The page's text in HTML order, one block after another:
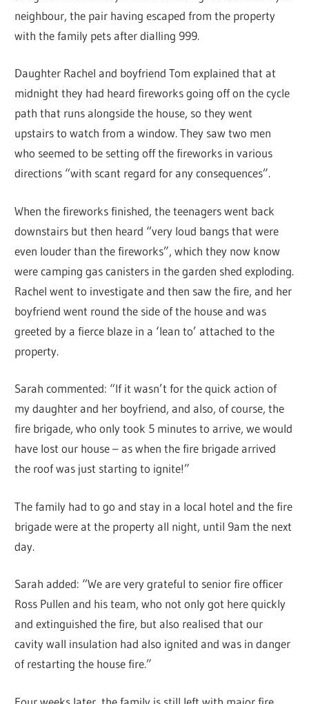
neighbour, the pair having escaped from the property
with the family pets after dialling 999.
Daughter Rachel and boyfriend Tom explained that at
midnight they had heard fireworks going off on the cycle
path that runs alongside the house, so they went
upstairs to watch from a window. They saw two men
who seemed to be setting off the fireworks in various
directions “with scant regard for any consequences”.
When the fireworks finished, the teenagers went back
downstairs but then heard “very loud bangs that were
even louder than the fireworks”, which they now know
were camping gas canisters in the garden shed exploding.
Rachel went to investigate and then saw the fire, and her
boyfriend went round the side of the house and was
greeted by a fierce blaze in a ‘lean to’ attached to the
property.
Sarah commented: “If it wasn’t for the quick action of
my daughter and her boyfriend, and also, of course, the
fire brigade, who only took 5 minutes to arrive, we would
have lost our house – as when the fire brigade arrived
the roof was just starting to ignite!”
The family had to go and stay in a local hotel and the fire
brigade were at the property all night, until 9am the next
day.
Sarah added: “We are very grateful to senior fire officer
Ross Pullen and his team, who not only got here quickly
and extinguished the fire, but also realised that our
cavity wall insulation had also ignited and was in danger
of restarting the house fire.”